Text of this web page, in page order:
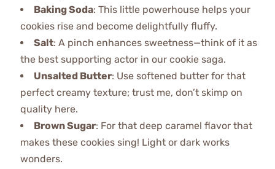
Baking Soda: This little powerhouse helps your
cookies rise and become delightfully fluffy.
Salt: A pinch enhances sweetness—think of it as
the best supporting actor in our cookie saga.
Unsalted Butter: Use softened butter for that
perfect creamy texture; trust me, don’t skimp on
quality here.
Brown Sugar: For that deep caramel flavor that
makes these cookies sing! Light or dark works
wonders.